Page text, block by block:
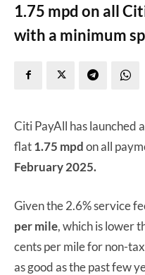
1.75 mpd on all
with a minimum
Citi PayAll has launched
flat1.75 mpdon all
February 2025.
Given the 2.6% service
per mile, which is lower
cents per mile for non-
as good as the past few